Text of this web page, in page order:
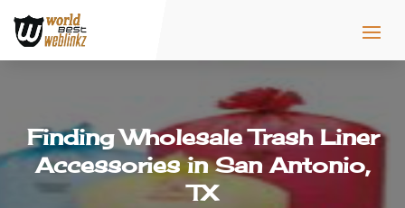
Finding Wholesale Trash Liner
Accessories in San Antonio,
TX